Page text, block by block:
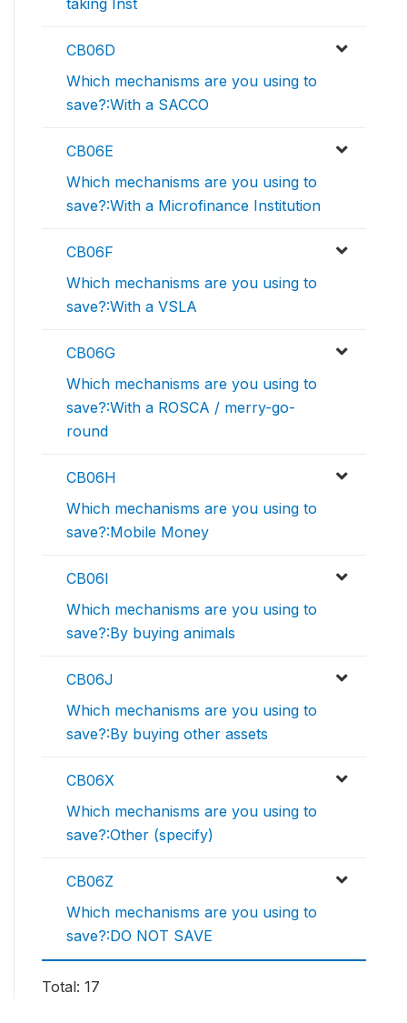
taking Inst
CB06D
Which mechanisms are you using to
save?:With a SACCO
CB06E
Which mechanisms are you using to
save?:With a Microfinance Institution
CB06F
Which mechanisms are you using to
save?:With a VSLA
CB06G
Which mechanisms are you using to
save?:With a ROSCA / merry-go-
round
CB06H
Which mechanisms are you using to
save?:Mobile Money
CB06I
Which mechanisms are you using to
save?:By buying animals
CB06J
Which mechanisms are you using to
save?:By buying other assets
CB06X
Which mechanisms are you using to
save?:Other (specify)
CB06Z
Which mechanisms are you using to
save?:DO NOT SAVE
Total: 17